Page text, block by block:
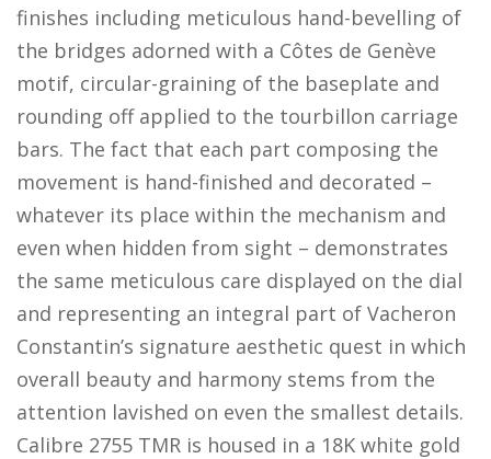
finishes including meticulous hand-bevelling of
the bridges adorned with a Côtes de Genève
motif, circular-graining of the baseplate and
rounding off applied to the tourbillon carriage
bars. The fact that each part composing the
movement is hand-finished and decorated –
whatever its place within the mechanism and
even when hidden from sight – demonstrates
the same meticulous care displayed on the dial
and representing an integral part of Vacheron
Constantin’s signature aesthetic quest in which
overall beauty and harmony stems from the
attention lavished on even the smallest details.
Calibre 2755 TMR is housed in a 18K white gold